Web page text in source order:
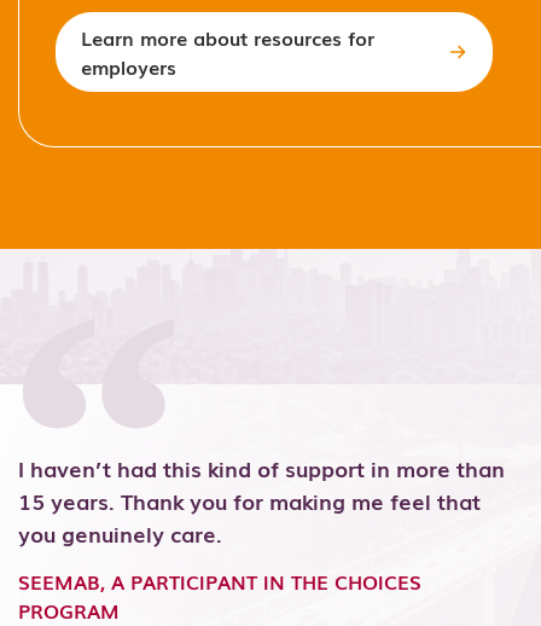
Learn more about resources for
employers
I haven’t had this kind of support in more than
15 years. Thank you for making me feel that
you genuinely care.
SEEMAB, A PARTICIPANT IN THE CHOICES
PROGRAM